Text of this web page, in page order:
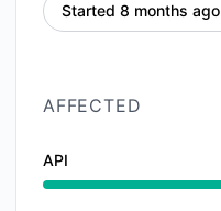
Started 8 months ago
AFFECTED
API